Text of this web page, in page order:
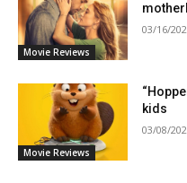
Movie Reviews
03/16/
Movie Reviews
kids
03/08/